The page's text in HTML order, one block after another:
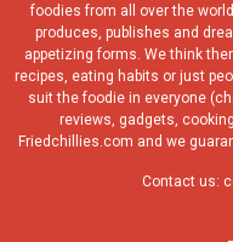
foodies from all over the
produces, publishes and
appetizing forms. We think
recipes, eating habits or just
suit the foodie in everyone
reviews, gadgets,
Friedchillies.com and we
Contact us: